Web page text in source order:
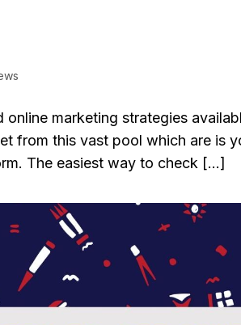
marketing strategies
from this vast pool which are is
The easiest way to check […]